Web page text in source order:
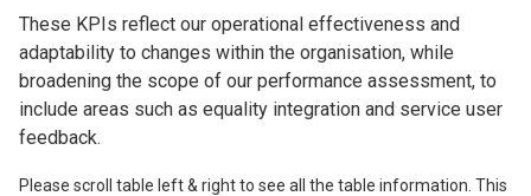
These KPIs reflect our operational effectiveness and
adaptability to changes within the organisation, while
broadening the scope of our performance assessment, to
include areas such as equality integration and service user
feedback.
Please scroll table left & right to see all the table information. This